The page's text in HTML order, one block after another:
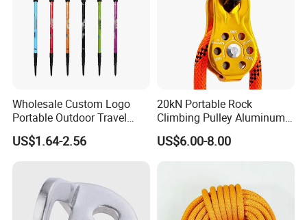
Wholesale Custom Logo
Portable Outdoor Travel
Extendable Folding Hiking
Cane Walking Stick
US$1.64-2.56
20kN Portable Rock
Climbing Pulley Aluminum
Alloy Single Fixed
SwingPulley for 13mm
US$6.00-8.00